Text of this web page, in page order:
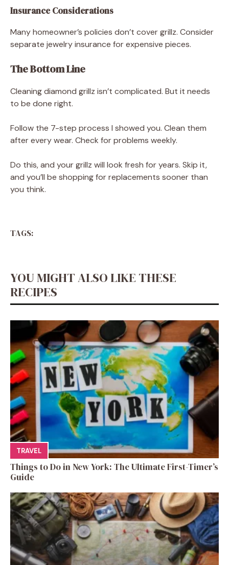
Insurance Considerations
Many homeowner’s policies don’t cover grillz. Consider
separate jewelry insurance for expensive pieces.
The Bottom Line
Cleaning diamond grillz isn’t complicated. But it needs
to be done right.
Follow the 7-step process I showed you. Clean them
after every wear. Check for problems weekly.
Do this, and your grillz will look fresh for years. Skip it,
and you’ll be shopping for replacements sooner than
you think.
TAGS:
YOU MIGHT ALSO LIKE THESE
RECIPES
TRAVEL
Things to Do in New York: The Ultimate First-Timer’s
Guide